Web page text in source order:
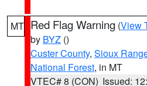
MT Red Flag Warning (View
by BYZ ()
Custer County, Sioux
National Forest, in MT
VTEC# 8 (CON) Issued: